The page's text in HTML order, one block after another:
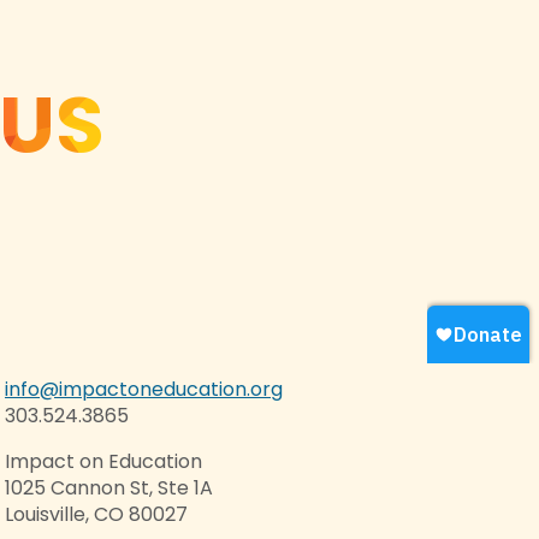
info@impactoneducation.org
303.524.3865
Impact on Education
1025 Cannon St, Ste 1A
Louisville, CO 80027